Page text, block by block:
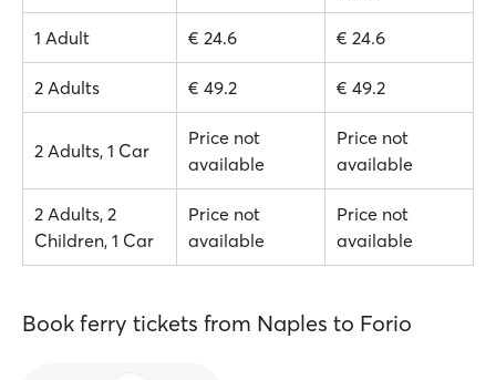
1 Adult € 24.6 € 24.6
2 Adults € 49.2 € 49.2
2 Adults, 1 Car
Price not
available
Price not
available
2 Adults, 2
Children, 1 Car
Price not
available
Price not
available
Book ferry tickets from Naples to Forio